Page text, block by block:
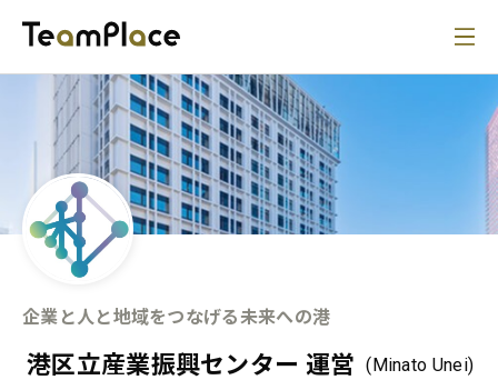
企業と人と地域をつなげる未来への港
港区立産業振興センター 運営 (Minato Unei)